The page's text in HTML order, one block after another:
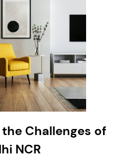
Challenges of
NCR